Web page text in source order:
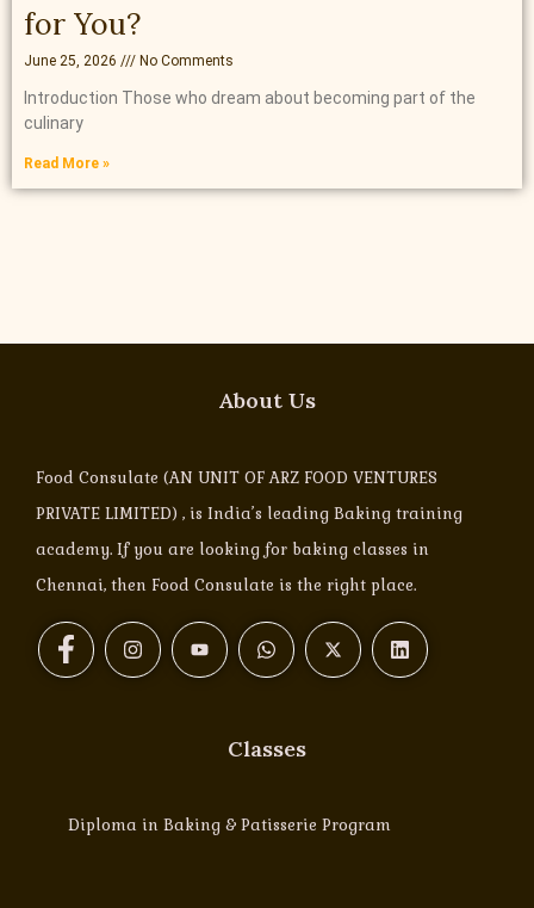
for You?
June 25, 2026 No Comments
Introduction Those who dream about becoming part of the
culinary
Read More »
About Us
Food Consulate (AN UNIT OF ARZ FOOD VENTURES
PRIVATE LIMITED) , is India’s leading Baking training
academy. If you are looking for baking classes in
Chennai, then Food Consulate is the right place.
Classes
Diploma in Baking & Patisserie Program